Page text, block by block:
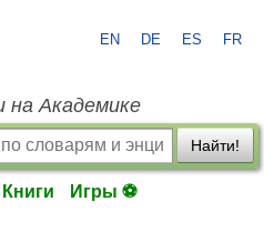
EN DE ES FR
на Академике
Найти!
Книги Игры ⚽